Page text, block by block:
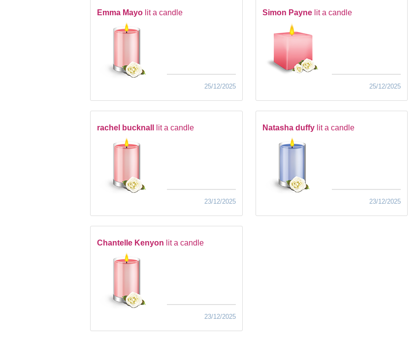
Emma Mayo lit a candle
25/12/2025
Simon Payne lit a candle
25/12/2025
rachel bucknall lit a candle
23/12/2025
Natasha duffy lit a candle
23/12/2025
Chantelle Kenyon lit a candle
23/12/2025